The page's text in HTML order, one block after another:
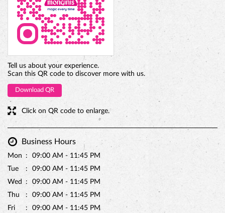
BELGIAN CHOCO CAKE
Tell us about your experience.
Scan this QR code to discover more with us.
Download QR
Click on QR code to enlarge.
Business Hours
Mon
09:00 AM - 11:45 PM
Tue
09:00 AM - 11:45 PM
Wed
09:00 AM - 11:45 PM
Thu
09:00 AM - 11:45 PM
Fri
09:00 AM - 11:45 PM